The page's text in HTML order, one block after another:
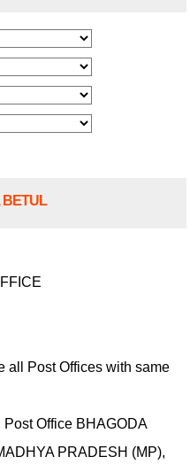
BETUL
all Post Offices with same
Post Office BHAGODA
PRADESH (MP),